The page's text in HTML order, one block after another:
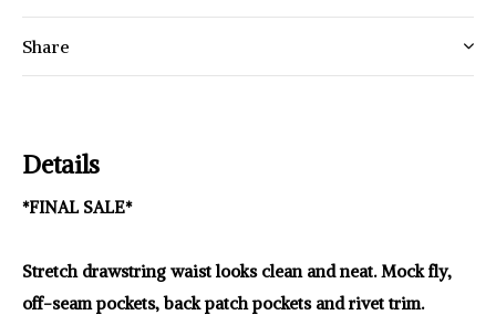
Share
Details
*FINAL SALE*
Stretch drawstring waist looks clean and neat. Mock fly,
off-seam pockets, back patch pockets and rivet trim.